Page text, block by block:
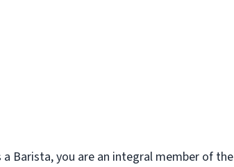
Barista, you are an integral member of the